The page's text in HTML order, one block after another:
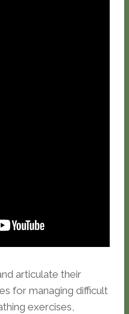
articulate their
for managing difficult
exercises,